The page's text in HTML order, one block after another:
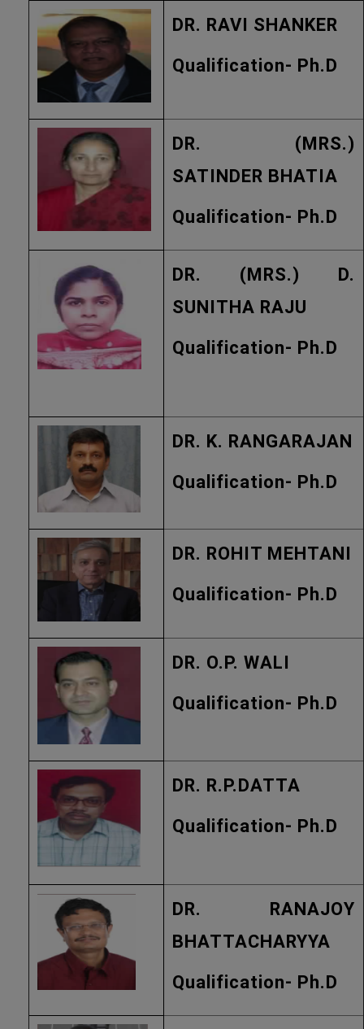
DR. RAVI SHANKER
Qualification- Ph.D
DR. (MRS.)
SATINDER BHATIA
Qualification- Ph.D
DR. (MRS.) D.
SUNITHA RAJU
Qualification- Ph.D
DR. K. RANGARAJAN
Qualification- Ph.D
DR. ROHIT MEHTANI
Qualification- Ph.D
DR. O.P. WALI
Qualification- Ph.D
DR. R.P.DATTA
Qualification- Ph.D
DR. RANAJOY
BHATTACHARYYA
Qualification- Ph.D